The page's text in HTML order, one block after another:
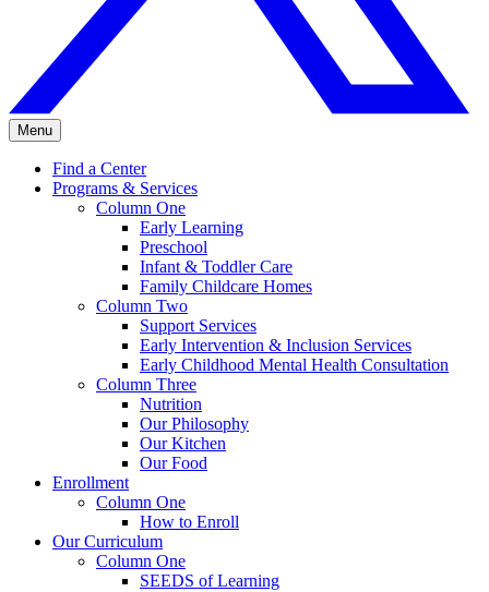
Menu
Find a Center
Programs & Services
Column One
Early Learning
Preschool
Infant & Toddler Care
Family Childcare Homes
Column Two
Support Services
Early Intervention & Inclusion Services
Early Childhood Mental Health Consultation
Column Three
Nutrition
Our Philosophy
Our Kitchen
Our Food
Enrollment
Column One
How to Enroll
Our Curriculum
Column One
SEEDS of Learning